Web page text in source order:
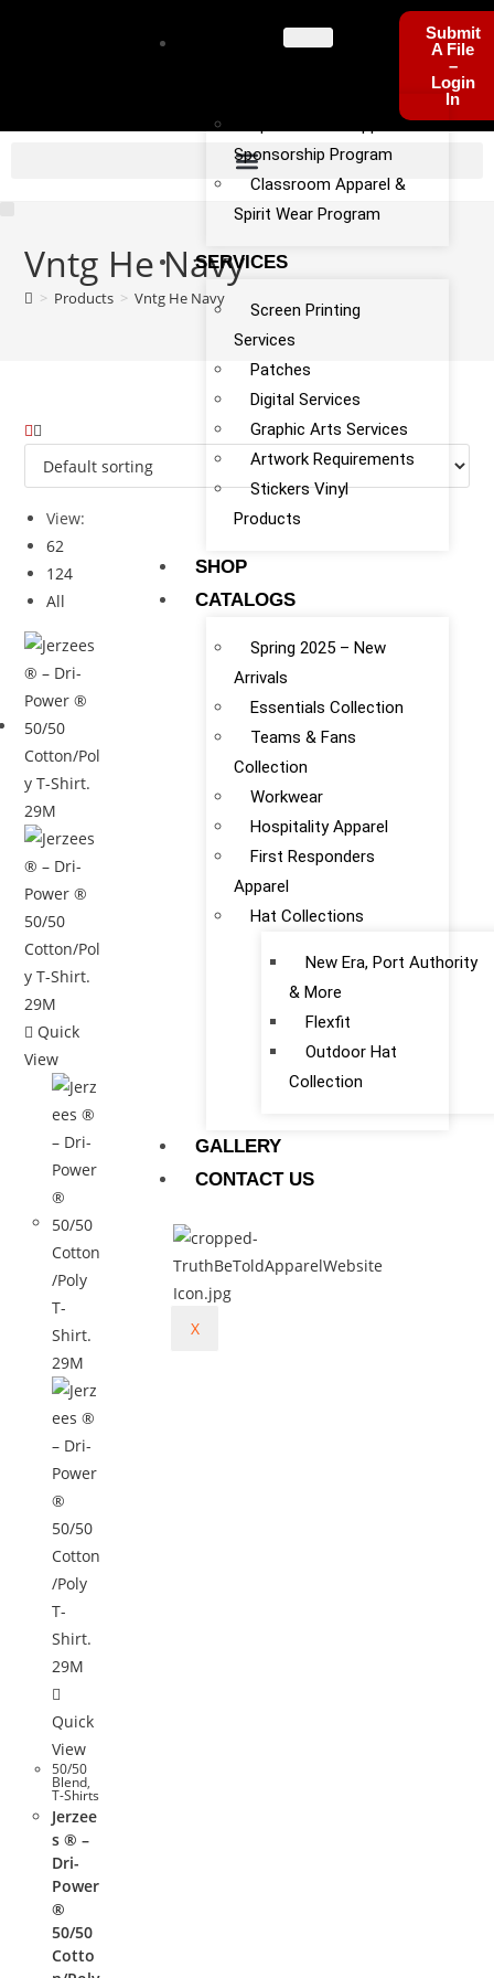
Sports Team Apparel
Sponsorship Program
Classroom Apparel &
Spirit Wear Program
SERVICES
Screen Printing
Services
Patches
Digital Services
Graphic Arts Services
Artwork Requirements
Stickers Vinyl
Products
SHOP
CATALOGS
Spring 2025 – New
Arrivals
Essentials Collection
Teams & Fans
Collection
Workwear
Hospitality Apparel
First Responders
Apparel
Hat Collections
New Era, Port Authority
& More
Flexfit
Outdoor Hat
Collection
GALLERY
CONTACT US
X
Submit
A File
–
Login
In
Vntg He Navy
> Products > Vntg He Navy
View:
62
124
All
Quick
View
Quick
View
50/50
Blend,
T-Shirts
Jerzee
s ® –
Dri-
Power
®
50/50
Cotto